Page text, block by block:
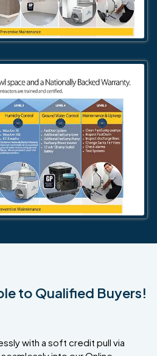
to Qualified Buyers!
with a soft credit pull via